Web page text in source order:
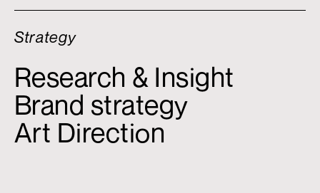
Strategy
Research & Insight
Brand strategy
Art Direction